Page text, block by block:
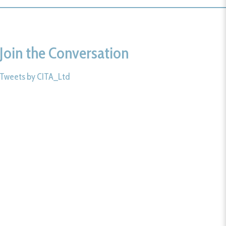
Join the Conversation
Tweets by CITA_Ltd